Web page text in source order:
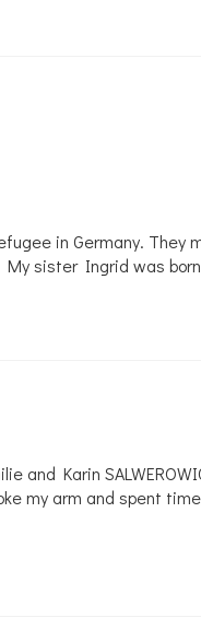
in Germany. They
My sister Ingrid was
and Karin
my arm and spent